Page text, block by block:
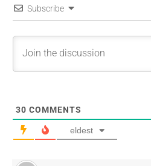
Subscribe
30 COMMENTS
eldest